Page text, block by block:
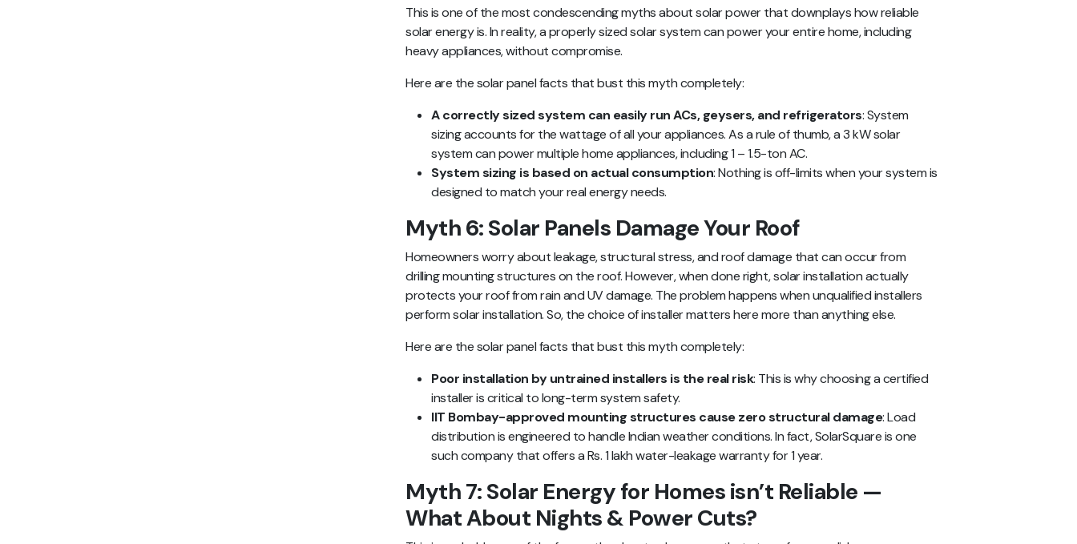
This is one of the most condescending myths about solar power that downplays how reliable
solar energy is. In reality, a properly sized solar system can power your entire home, including
heavy appliances, without compromise.
Here are the solar panel facts that bust this myth completely:
A correctly sized system can easily run ACs, geysers, and refrigerators: System
sizing accounts for the wattage of all your appliances. As a rule of thumb, a 3 kW solar
system can power multiple home appliances, including 1 – 1.5-ton AC.
System sizing is based on actual consumption: Nothing is off-limits when your system is
designed to match your real energy needs.
Myth 6: Solar Panels Damage Your Roof
Homeowners worry about leakage, structural stress, and roof damage that can occur from
drilling mounting structures on the roof. However, when done right, solar installation actually
protects your roof from rain and UV damage. The problem happens when unqualified installers
perform solar installation. So, the choice of installer matters here more than anything else.
Here are the solar panel facts that bust this myth completely:
Poor installation by untrained installers is the real risk: This is why choosing a certified
installer is critical to long-term system safety.
IIT Bombay-approved mounting structures cause zero structural damage: Load
distribution is engineered to handle Indian weather conditions. In fact, SolarSquare is one
such company that offers a Rs. 1 lakh water-leakage warranty for 1 year.
Myth 7: Solar Energy for Homes isn’t Reliable —
What About Nights & Power Cuts?